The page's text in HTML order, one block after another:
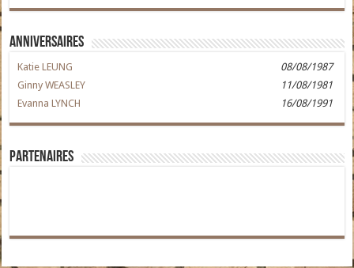
Anniversaires
Katie LEUNG
08/08/1987
Ginny WEASLEY
11/08/1981
Evanna LYNCH
16/08/1991
Partenaires